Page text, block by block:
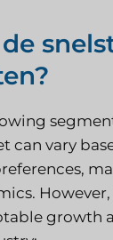
can vary
growth